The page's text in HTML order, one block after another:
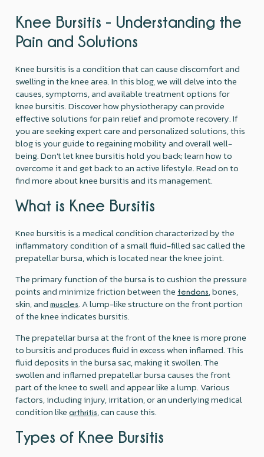
Knee Bursitis - Understanding the
Pain and Solutions
Knee bursitis is a condition that can cause discomfort and
swelling in the knee area. In this blog, we will delve into the
causes, symptoms, and available treatment options for
knee bursitis. Discover how physiotherapy can provide
effective solutions for pain relief and promote recovery. If
you are seeking expert care and personalized solutions, this
blog is your guide to regaining mobility and overall well-
being. Don't let knee bursitis hold you back; learn how to
overcome it and get back to an active lifestyle. Read on to
find more about knee bursitis and its management.
What is Knee Bursitis
Knee bursitis is a medical condition characterized by the
inflammatory condition of a small fluid-filled sac called the
prepatellar bursa, which is located near the knee joint.
The primary function of the bursa is to cushion the pressure
points and minimize friction between the tendons, bones,
skin, andmuscles. A lump-like structure on the front portion
of the knee indicates bursitis.
The prepatellar bursa at the front of the knee is more prone
to bursitis and produces fluid in excess when inflamed. This
fluid deposits in the bursa sac, making it swollen. The
swollen and inflamed prepatellar bursa causes the front
part of the knee to swell and appear like a lump. Various
factors, including injury, irritation, or an underlying medical
condition likearthritis, can cause this.
Types of Knee Bursitis